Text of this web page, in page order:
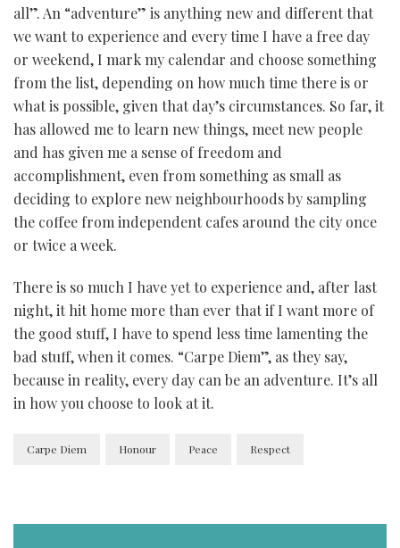
all”. An “adventure” is anything new and different that
we want to experience and every time I have a free day
or weekend, I mark my calendar and choose something
from the list, depending on how much time there is or
what is possible, given that day’s circumstances. So far, it
has allowed me to learn new things, meet new people
and has given me a sense of freedom and
accomplishment, even from something as small as
deciding to explore new neighbourhoods by sampling
the coffee from independent cafes around the city once
or twice a week.
There is so much I have yet to experience and, after last
night, it hit home more than ever that if I want more of
the good stuff, I have to spend less time lamenting the
bad stuff, when it comes. “Carpe Diem”, as they say,
because in reality, every day can be an adventure. It’s all
in how you choose to look at it.
Carpe Diem Honour Peace Respect